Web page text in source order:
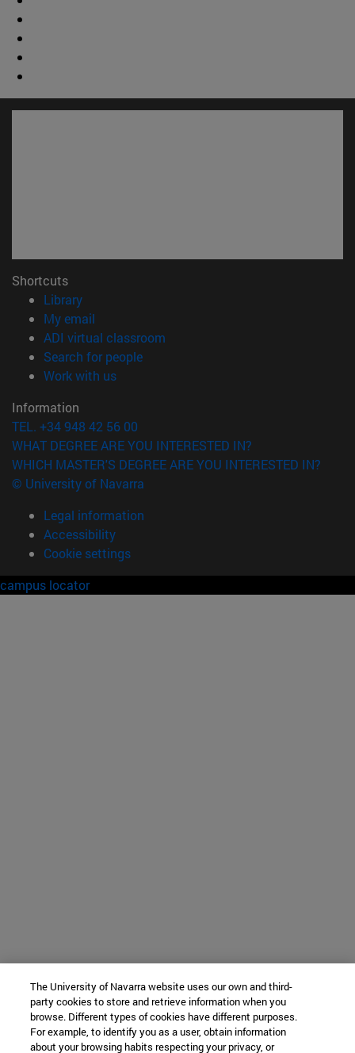
Shortcuts
Library(opens in new window)
My email
ADI virtual classroom
Search for people(opens in new window)
Work with us(opens in new window)
Information
TEL. +34 948 42 56 00
WHAT DEGREE ARE YOU INTERESTED IN?
WHICH MASTER'S DEGREE ARE YOU INTERESTED IN?
© University of Navarra
Legal information
Accessibility
Cookie settings
campus locator
The University of Navarra website uses our own and third-
party cookies to store and retrieve information when you
browse. Different types of cookies have different purposes.
For example, to identify you as a user, obtain information
about your browsing habits respecting your privacy, or